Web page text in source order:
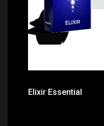
Elixir Essential